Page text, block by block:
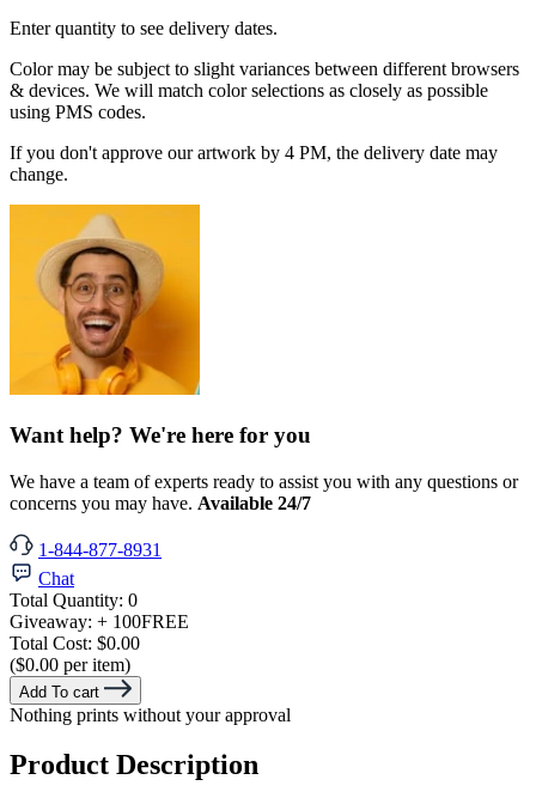
Enter quantity to see delivery dates.
Color may be subject to slight variances between different browsers
& devices. We will match color selections as closely as possible
using PMS codes.
If you don't approve our artwork by 4 PM, the delivery date may
change.
Want help? We're here for you
We have a team of experts ready to assist you with any questions or
concerns you may have. Available 24/7
1-844-877-8931
Chat
Total Quantity: 0
Giveaway: + 100FREE
Total Cost: $0.00
($0.00 per item)
Add To cart
Nothing prints without your approval
Product Description